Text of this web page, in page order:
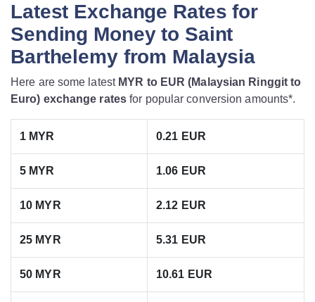
Latest Exchange Rates for
Sending Money to Saint
Barthelemy from Malaysia
Here are some latest MYR to EUR (Malaysian Ringgit to
Euro) exchange rates for popular conversion amounts*.
1 MYR 0.21 EUR
5 MYR 1.06 EUR
10 MYR 2.12 EUR
25 MYR 5.31 EUR
50 MYR 10.61 EUR